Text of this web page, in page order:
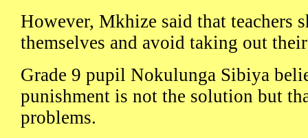
However, Mkhize said that teachers
themselves and avoid taking out
Grade 9 pupil Nokulunga Sibiya
punishment is not the solution but
problems.